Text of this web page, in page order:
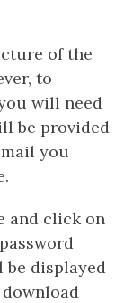
of the
to
will need
be provided
you
and click on
be displayed